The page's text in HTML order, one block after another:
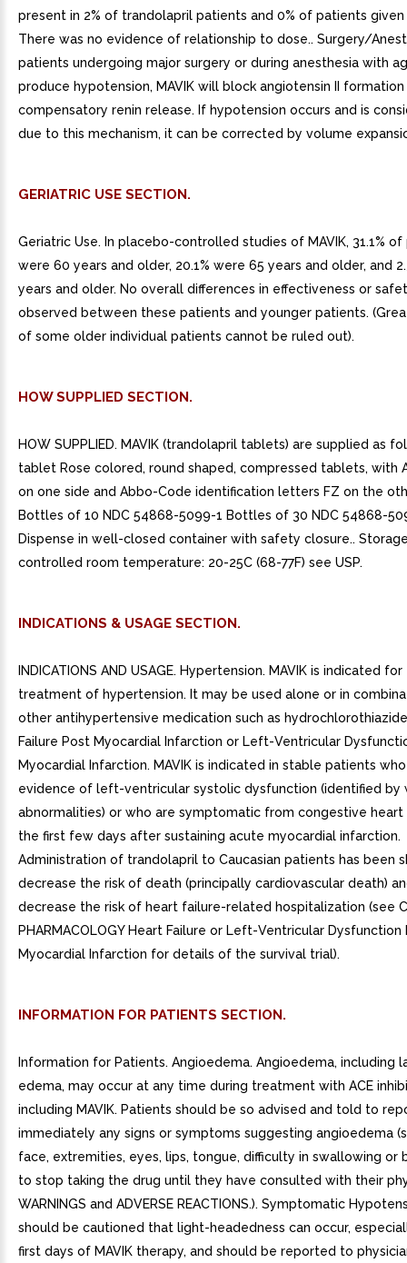
present in 2% of trandolapril patients and 0% of patients
There was no evidence of relationship to dose.. Surgery/
patients undergoing major surgery or during anesthesia with
produce hypotension, MAVIK will block angiotensin II
compensatory renin release. If hypotension occurs and is
due to this mechanism, it can be corrected by volume
GERIATRIC USE SECTION.
Geriatric Use. In placebo-controlled studies of MAVIK, 31.1%
were 60 years and older, 20.1% were 65 years and older, and
years and older. No overall differences in effectiveness or
observed between these patients and younger patients.
of some older individual patients cannot be ruled out).
HOW SUPPLIED SECTION.
HOW SUPPLIED. MAVIK (trandolapril tablets) are supplied as
tablet Rose colored, round shaped, compressed tablets, with
on one side and Abbo-Code identification letters FZ on the
Bottles of 10 NDC 54868-5099-1 Bottles of 30 NDC 54868-
Dispense in well-closed container with safety closure..
controlled room temperature: 20-25C (68-77F) see USP.
INDICATIONS & USAGE SECTION.
INDICATIONS AND USAGE. Hypertension. MAVIK is indicated
treatment of hypertension. It may be used alone or in
other antihypertensive medication such as
Failure Post Myocardial Infarction or Left-Ventricular
Myocardial Infarction. MAVIK is indicated in stable patients
evidence of left-ventricular systolic dysfunction (identified by
abnormalities) or who are symptomatic from congestive
the first few days after sustaining acute myocardial infarction.
Administration of trandolapril to Caucasian patients has been
decrease the risk of death (principally cardiovascular death)
decrease the risk of heart failure-related hospitalization (see
PHARMACOLOGY Heart Failure or Left-Ventricular Dysfunction
Myocardial Infarction for details of the survival trial).
INFORMATION FOR PATIENTS SECTION.
Information for Patients. Angioedema. Angioedema, including
edema, may occur at any time during treatment with ACE
including MAVIK. Patients should be so advised and told to
immediately any signs or symptoms suggesting angioedema
face, extremities, eyes, lips, tongue, difficulty in swallowing or
to stop taking the drug until they have consulted with their
WARNINGS and ADVERSE REACTIONS.). Symptomatic
should be cautioned that light-headedness can occur,
first days of MAVIK therapy, and should be reported to